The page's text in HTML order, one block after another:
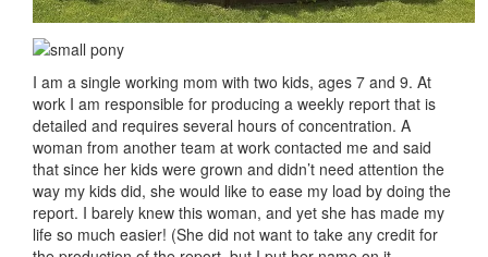
I am a single working mom with two kids, ages 7 and 9. At
work I am responsible for producing a weekly report that is
detailed and requires several hours of concentration. A
woman from another team at work contacted me and said
that since her kids were grown and didn’t need attention the
way my kids did, she would like to ease my load by doing the
report. I barely knew this woman, and yet she has made my
life so much easier! (She did not want to take any credit for